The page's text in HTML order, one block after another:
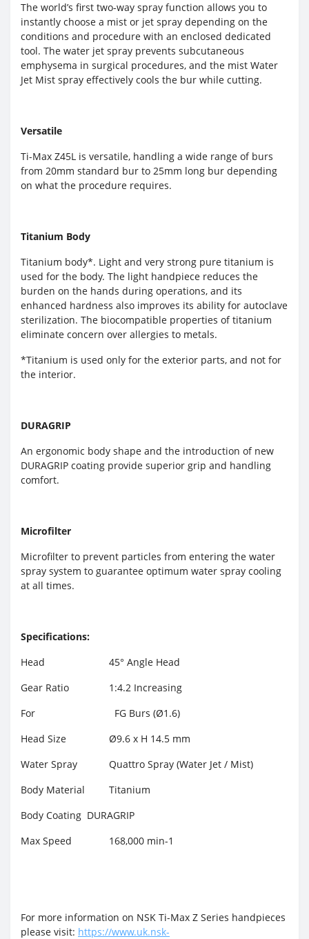
The world’s first two-way spray function allows you to
instantly choose a mist or jet spray depending on the
conditions and procedure with an enclosed dedicated
tool. The water jet spray prevents subcutaneous
emphysema in surgical procedures, and the mist Water
Jet Mist spray effectively cools the bur while cutting.
Versatile
Ti-Max Z45L is versatile, handling a wide range of burs
from 20mm standard bur to 25mm long bur depending
on what the procedure requires.
Titanium Body
Titanium body*. Light and very strong pure titanium is
used for the body. The light handpiece reduces the
burden on the hands during operations, and its
enhanced hardness also improves its ability for autoclave
sterilization. The biocompatible properties of titanium
eliminate concern over allergies to metals.
*Titanium is used only for the exterior parts, and not for
the interior.
DURAGRIP
An ergonomic body shape and the introduction of new
DURAGRIP coating provide superior grip and handling
comfort.
Microfilter
Microfilter to prevent particles from entering the water
spray system to guarantee optimum water spray cooling
at all times.
Specifications:
Head
45° Angle Head
Gear Ratio
1:4.2 Increasing
For
FG Burs (Ø1.6)
Head Size
Ø9.6 x H 14.5 mm
Water Spray
Quattro Spray (Water Jet / Mist)
Body Material
Titanium
Body Coating DURAGRIP
Max Speed
168,000 min-1
For more information on NSK Ti-Max Z Series handpieces
please visit: https://www.uk.nsk-